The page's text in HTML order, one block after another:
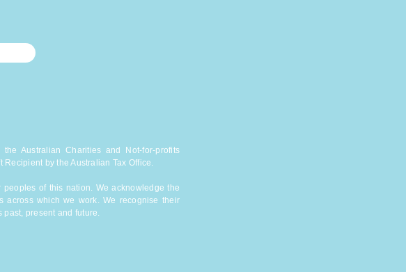
Australian Charities and Not-for-profits
by the Australian Tax Office.
of this nation. We acknowledge the
across which we work. We recognise their
present and future.